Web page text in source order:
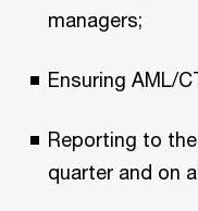
managers;
Ensuring AML/
Reporting to
quarter and on